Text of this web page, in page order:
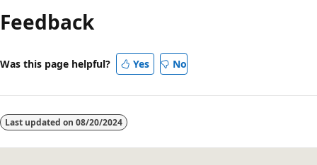
mode
disabled
Feedback
Was this page helpful? Yes No
Last updated on 08/20/2024